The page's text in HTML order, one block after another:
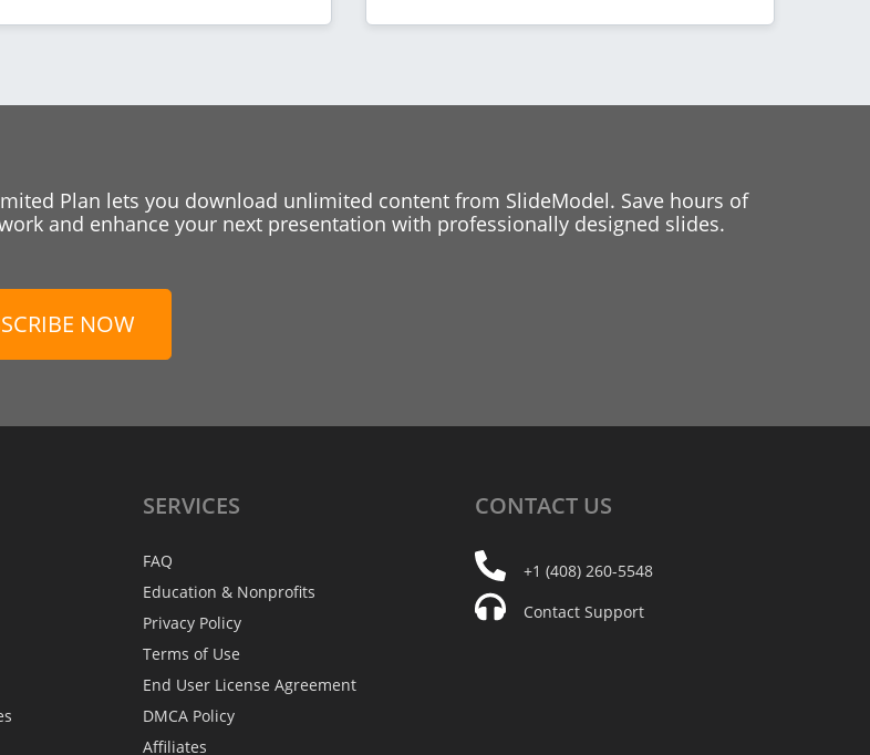
Plan lets you download unlimited content from SlideModel. Save hours of
and enhance your next presentation with professionally designed slides.
NOW
SERVICES
FAQ
Education & Nonprofits
Privacy Policy
Terms of Use
End User License Agreement
DMCA Policy
Affiliates
CONTACT US
+1 (408) 260-5548
Contact Support